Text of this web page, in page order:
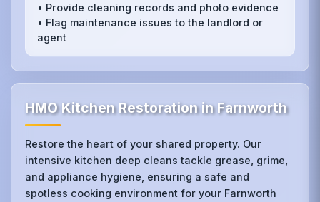
• Provide cleaning records and photo evidence
• Flag maintenance issues to the landlord or
agent
HMO Kitchen Restoration in Farnworth
Restore the heart of your shared property. Our
intensive kitchen deep cleans tackle grease, grime,
and appliance hygiene, ensuring a safe and
spotless cooking environment for your Farnworth